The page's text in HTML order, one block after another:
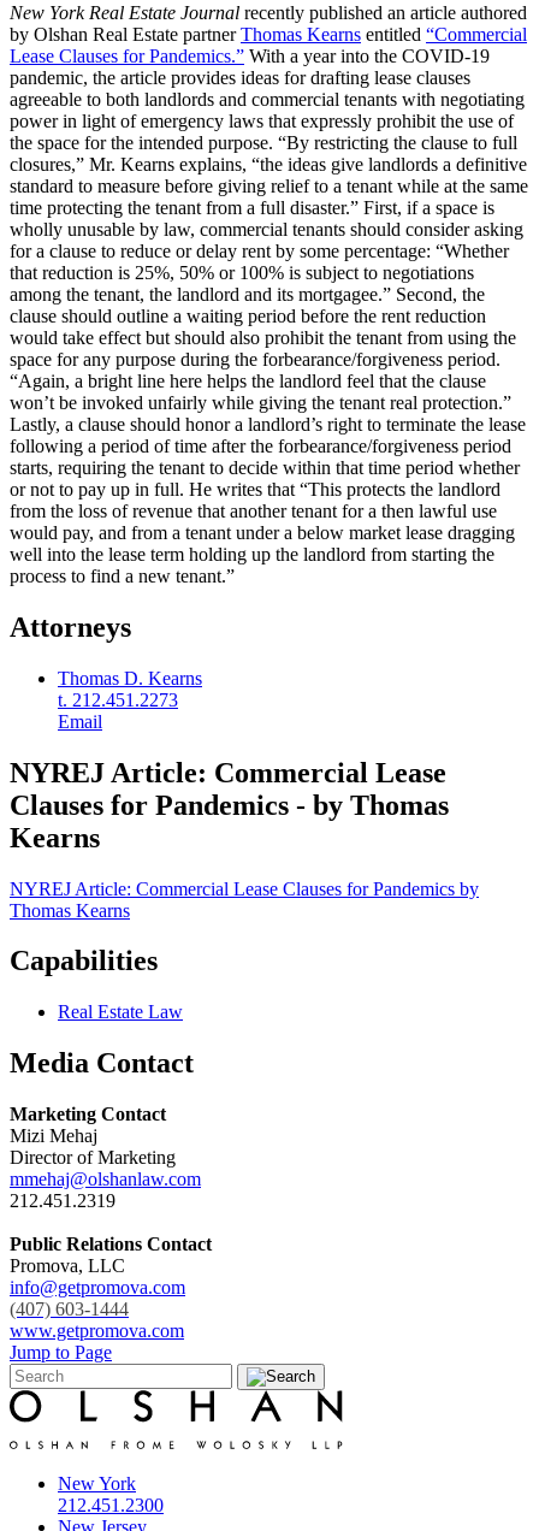
New York Real Estate Journal recently published an article authored
by Olshan Real Estate partnerThomas Kearns entitled “Commercial
Lease Clauses for Pandemics.” With a year into the COVID-19
pandemic, the article provides ideas for drafting lease clauses
agreeable to both landlords and commercial tenants with negotiating
power in light of emergency laws that expressly prohibit the use of
the space for the intended purpose. “By restricting the clause to full
closures,” Mr. Kearns explains, “the ideas give landlords a definitive
standard to measure before giving relief to a tenant while at the same
time protecting the tenant from a full disaster.” First, if a space is
wholly unusable by law, commercial tenants should consider asking
for a clause to reduce or delay rent by some percentage: “Whether
that reduction is 25%, 50% or 100% is subject to negotiations
among the tenant, the landlord and its mortgagee.” Second, the
clause should outline a waiting period before the rent reduction
would take effect but should also prohibit the tenant from using the
space for any purpose during the forbearance/forgiveness period.
“Again, a bright line here helps the landlord feel that the clause
won’t be invoked unfairly while giving the tenant real protection.”
Lastly, a clause should honor a landlord’s right to terminate the lease
following a period of time after the forbearance/forgiveness period
starts, requiring the tenant to decide within that time period whether
or not to pay up in full. He writes that “This protects the landlord
from the loss of revenue that another tenant for a then lawful use
would pay, and from a tenant under a below market lease dragging
well into the lease term holding up the landlord from starting the
process to find a new tenant.”
Attorneys
Thomas D. Kearns
t. 212.451.2273
Email
NYREJ Article: Commercial Lease
Clauses for Pandemics - by Thomas
Kearns
NYREJ Article: Commercial Lease Clauses for Pandemics by
Thomas Kearns
Capabilities
Real Estate Law
Media Contact
Marketing Contact
Mizi Mehaj
Director of Marketing
mmehaj@olshanlaw.com
212.451.2319
Public Relations Contact
Promova, LLC
info@getpromova.com
(407) 603-1444
www.getpromova.com
Jump to Page
New York
212.451.2300